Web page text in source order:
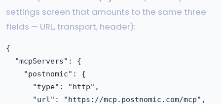
settings screen that amounts to the same three
fields — URL, transport, header):
{
  "mcpServers": {
    "postnomic": {
      "type": "http",
      "url": "https://mcp.postnomic.com/mcp",